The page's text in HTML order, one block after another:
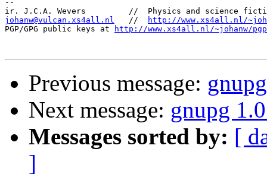
--
johanw@vulcan.xs4all.nl
   //
http://www.xs4all.nl/
PGP/GPG public keys at
http://www.xs4all.nl/~johanw/
Previous message:
Next message: gnupg
Messages sorted by: [
]